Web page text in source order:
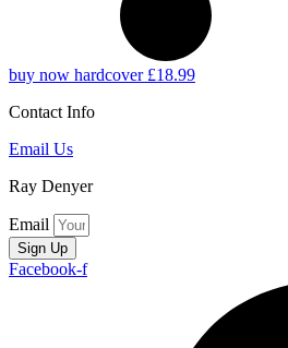
buy now hardcover £18.99
Contact Info
Email Us
Ray Denyer
Email
Sign Up
Facebook-f